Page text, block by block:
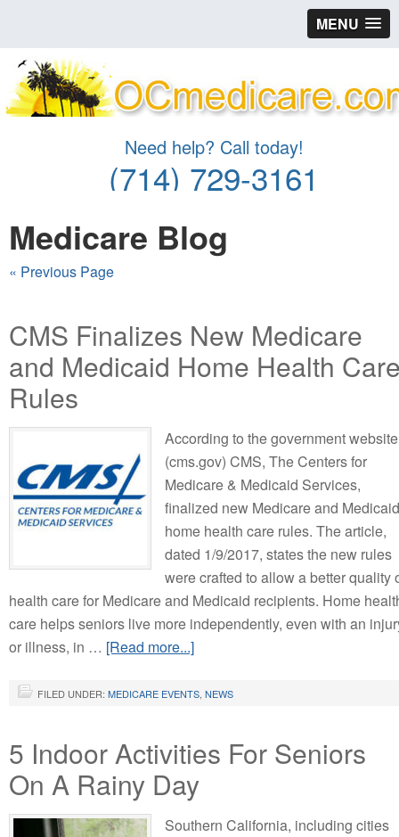
MENU
Need help? Call today!
(714) 729-3161
Medicare Blog
« Previous Page
CMS Finalizes New Medicare
and Medicaid Home Health
Rules
According to the government website
(cms.gov) CMS, The Centers for
Medicare & Medicaid Services,
finalized new Medicare and Medicaid
home health care rules. The article,
dated 1/9/2017, states the new rules
were crafted to allow a better quality
health care for Medicare and Medicaid recipients. Home
care helps seniors live more independently, even with an
or illness, in … [Read more...]
FILED UNDER: MEDICARE EVENTS NEWS
5 Indoor Activities For Seniors
On A Rainy Day
Southern California, including cities